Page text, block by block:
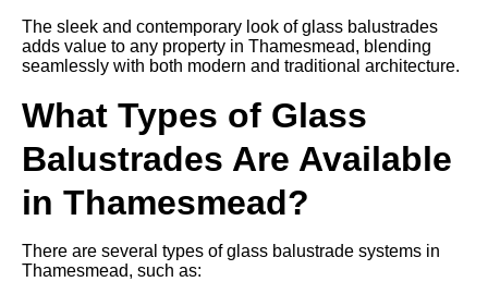
The sleek and contemporary look of glass balustrades
adds value to any property in Thamesmead, blending
seamlessly with both modern and traditional architecture.
What Types of Glass
Balustrades Are Available
in Thamesmead?
There are several types of glass balustrade systems in
Thamesmead, such as: